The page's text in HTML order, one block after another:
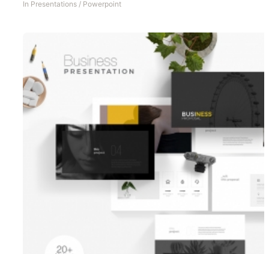
In Presentations / Powerpoint